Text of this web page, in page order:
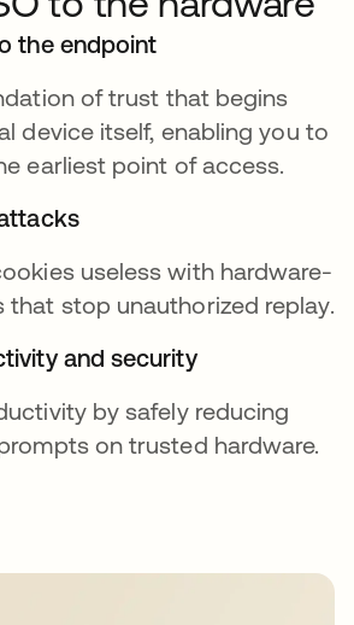
the endpoint
of trust that begins
device itself, enabling you to
earliest point of access.
useless with hardware-
that stop unauthorized replay.
and security
by safely reducing
on trusted hardware.
tab